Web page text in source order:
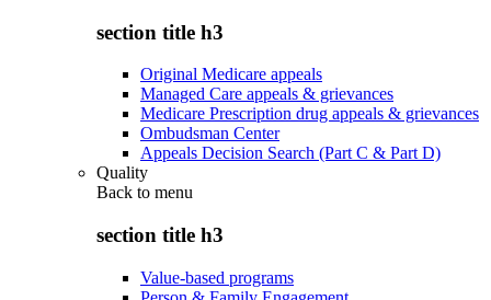
section title h3
Original Medicare appeals
Managed Care appeals & grievances
Medicare Prescription drug appeals & grievances
Ombudsman Center
Appeals Decision Search (Part C & Part D)
Quality
Back to menu
section title h3
Value-based programs